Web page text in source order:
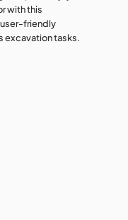
with this
friendly
excavation tasks.